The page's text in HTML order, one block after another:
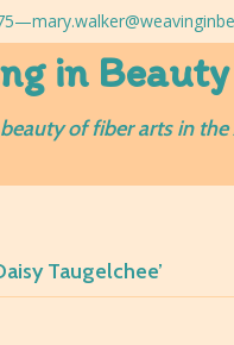
in Beauty
of fiber arts in
Taugelchee’